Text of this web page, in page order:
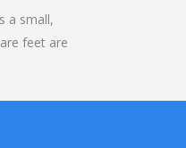
a small,
feet are